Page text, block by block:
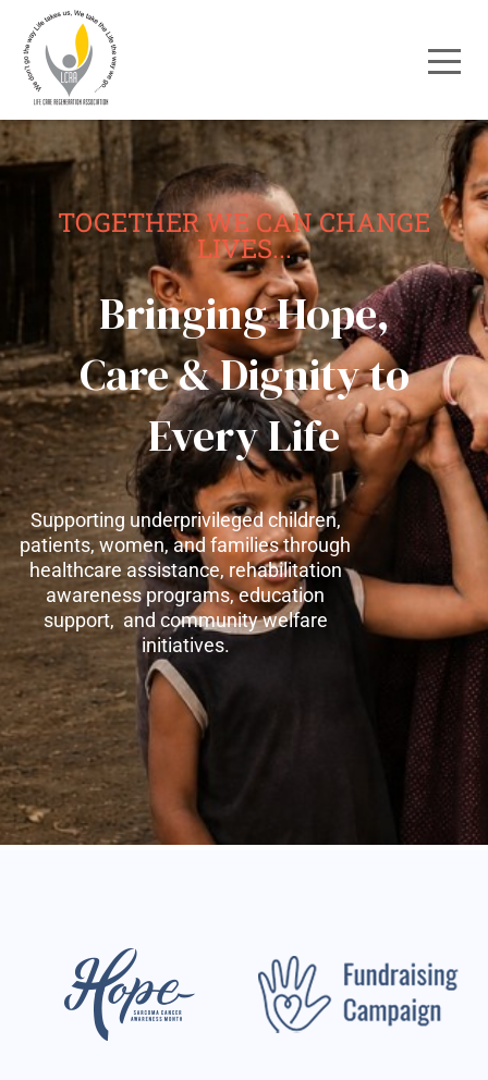
TOGETHER WE CAN CHANGE
LIVES...
Bringing Hope,
Care & Dignity to
Every Life
Supporting underprivileged children,
patients, women, and families through
healthcare assistance, rehabilitation
awareness programs, education
support, and community welfare
initiatives.